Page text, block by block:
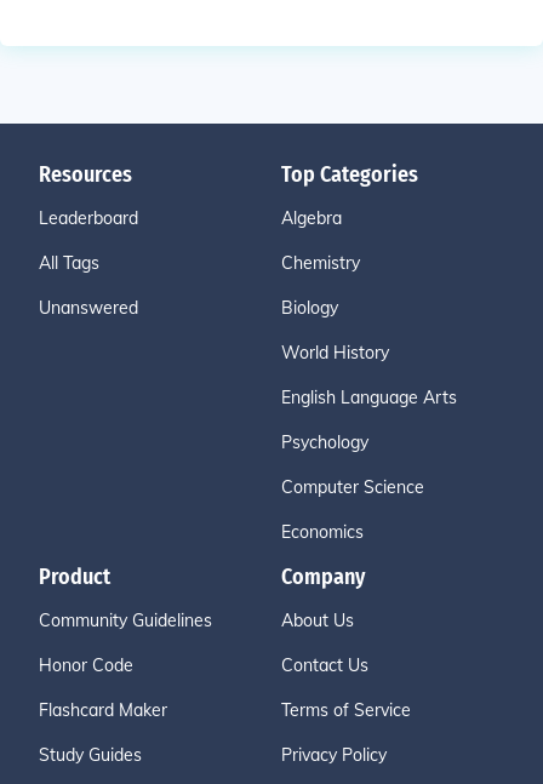
Resources
Leaderboard
All Tags
Unanswered
Top Categories
Algebra
Chemistry
Biology
World History
English Language Arts
Psychology
Computer Science
Economics
Product
Community Guidelines
Honor Code
Flashcard Maker
Study Guides
Company
About Us
Contact Us
Terms of Service
Privacy Policy